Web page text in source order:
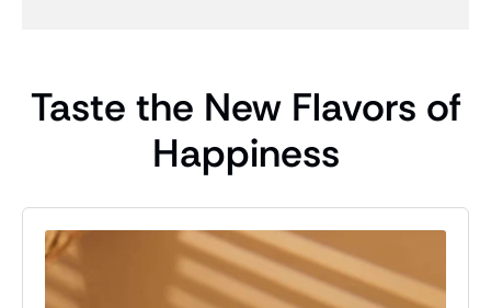
Taste the New Flavors of
Happiness